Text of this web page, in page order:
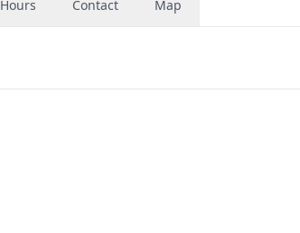
Hours Contact Map